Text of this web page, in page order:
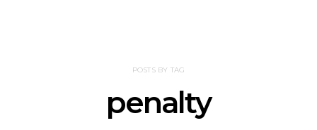
POSTS BY TAG
penalty